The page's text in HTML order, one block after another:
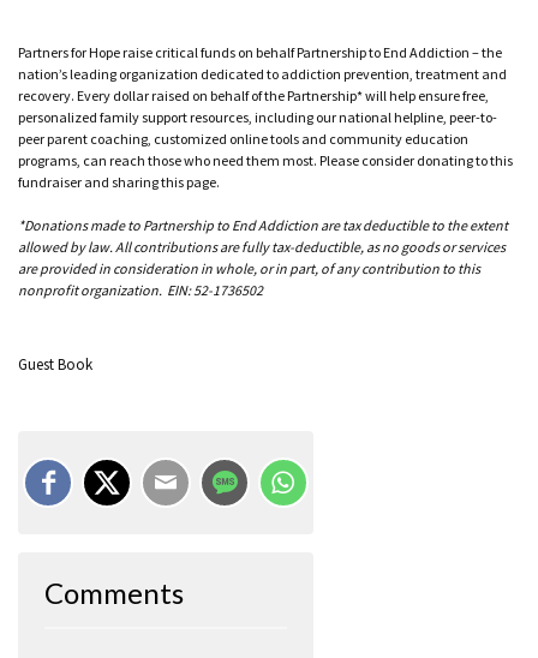
Partners for Hope raise critical funds on behalf Partnership to End Addiction – the
nation’s leading organization dedicated to addiction prevention, treatment and
recovery. Every dollar raised on behalf of the Partnership* will help ensure free,
personalized family support resources, including our national helpline, peer-to-
peer parent coaching, customized online tools and community education
programs, can reach those who need them most. Please consider donating to this
fundraiser and sharing this page.
*Donations made to Partnership to End Addiction are tax deductible to the extent
allowed by law. All contributions are fully tax-deductible, as no goods or services
are provided in consideration in whole, or in part, of any contribution to this
nonprofit organization. EIN: 52-1736502
Guest Book
Comments